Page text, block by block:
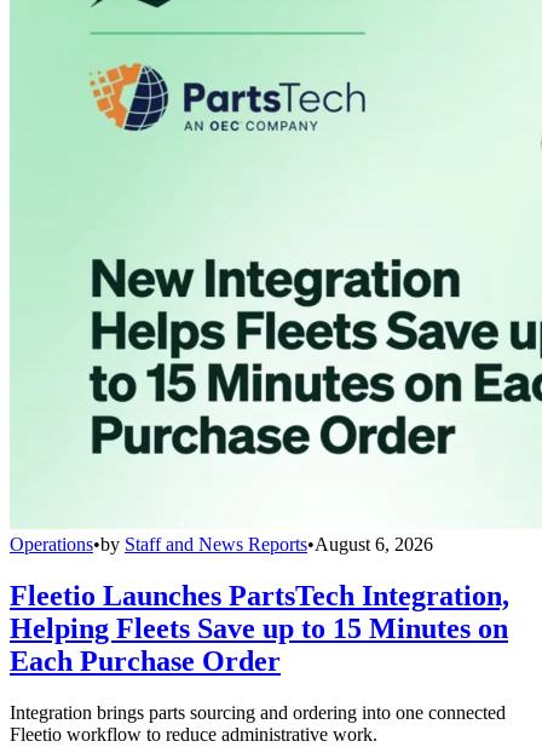
Operations•by Staff and News Reports•August 6, 2026
Fleetio Launches PartsTech Integration,
Helping Fleets Save up to 15 Minutes on
Each Purchase Order
Integration brings parts sourcing and ordering into one connected
Fleetio workflow to reduce administrative work.